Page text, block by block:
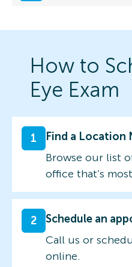
How to
Eye Exam
1
Find a Location
Browse our list
office that’s
2
Schedule an
Call us or
online.